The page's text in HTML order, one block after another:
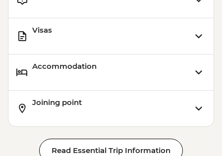
Visas
Accommodation
Joining point
Read Essential Trip Information